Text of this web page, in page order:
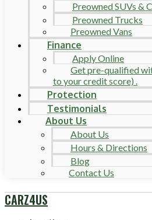
Preowned SUVs &
Preowned Trucks
Preowned Vans
Finance
Apply Online
Get pre-qualified
to your credit score) .
Protection
Testimonials
About Us
About Us
Hours & Directions
Blog
Contact Us
CARZ4US